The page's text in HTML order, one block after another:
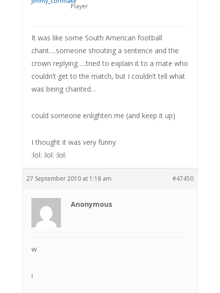
Player
It was like some South American football
chant….someone shouting a sentence and the
crown replying…..tried to explain it to a mate who
couldn’t get to the match, but I couldn’t tell what
was being chanted…
could someone enlighten me (and keep it up)
I thought it was very funny
:lol: :lol: :lol:
27 September 2010 at 1:18 am #47450
Anonymous
w
i